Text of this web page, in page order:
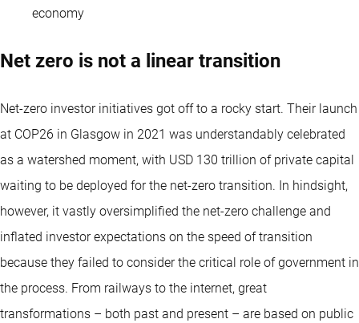
economy
Net zero is not a linear transition
Net-zero investor initiatives got off to a rocky start. Their launch
at COP26 in Glasgow in 2021 was understandably celebrated
as a watershed moment, with USD 130 trillion of private capital
waiting to be deployed for the net-zero transition. In hindsight,
however, it vastly oversimplified the net-zero challenge and
inflated investor expectations on the speed of transition
because they failed to consider the critical role of government in
the process. From railways to the internet, great
transformations – both past and present – are based on public